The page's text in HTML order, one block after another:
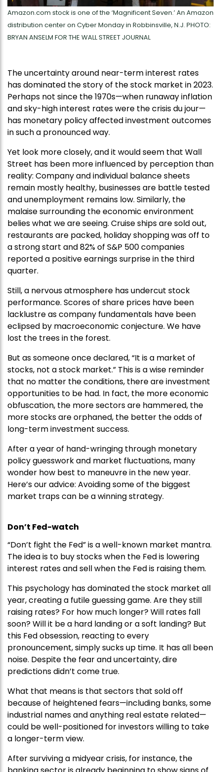
Amazon.com stock is one of the ‘Magnificent Seven.’ An Amazon
distribution center on Cyber Monday in Robbinsville, N.J. PHOTO:
BRYAN ANSELM FOR THE WALL STREET JOURNAL
The uncertainty around near-term interest rates
has dominated the story of the stock market in 2023.
Perhaps not since the 1970s—when runaway inflation
and sky-high interest rates were the crisis du jour—
has monetary policy affected investment outcomes
in such a pronounced way.
Yet look more closely, and it would seem that Wall
Street has been more influenced by perception than
reality: Company and individual balance sheets
remain mostly healthy, businesses are battle tested
and unemployment remains low. Similarly, the
malaise surrounding the economic environment
belies what we are seeing. Cruise ships are sold out,
restaurants are packed, holiday shopping was off to
a strong start and 82% of S&P 500 companies
reported a positive earnings surprise in the third
quarter.
Still, a nervous atmosphere has undercut stock
performance. Scores of share prices have been
lacklustre as company fundamentals have been
eclipsed by macroeconomic conjecture. We have
lost the trees in the forest.
But as someone once declared, “It is a market of
stocks, not a stock market.” This is a wise reminder
that no matter the conditions, there are investment
opportunities to be had. In fact, the more economic
obfuscation, the more sectors are hammered, the
more stocks are orphaned, the better the odds of
long-term investment success.
After a year of hand-wringing through monetary
policy guesswork and market fluctuations, many
wonder how best to maneuvre in the new year.
Here’s our advice: Avoiding some of the biggest
market traps can be a winning strategy.
Don’t Fed-watch
“Don’t fight the Fed” is a well-known market mantra.
The idea is to buy stocks when the Fed is lowering
interest rates and sell when the Fed is raising them.
This psychology has dominated the stock market all
year, creating a futile guessing game. Are they still
raising rates? For how much longer? Will rates fall
soon? Will it be a hard landing or a soft landing? But
this Fed obsession, reacting to every
pronouncement, simply sucks up time. It has all been
noise. Despite the fear and uncertainty, dire
predictions didn’t come true.
What that means is that sectors that sold off
because of heightened fears—including banks, some
industrial names and anything real estate related—
could be well-positioned for investors willing to take
a longer-term view.
After surviving a midyear crisis, for instance, the